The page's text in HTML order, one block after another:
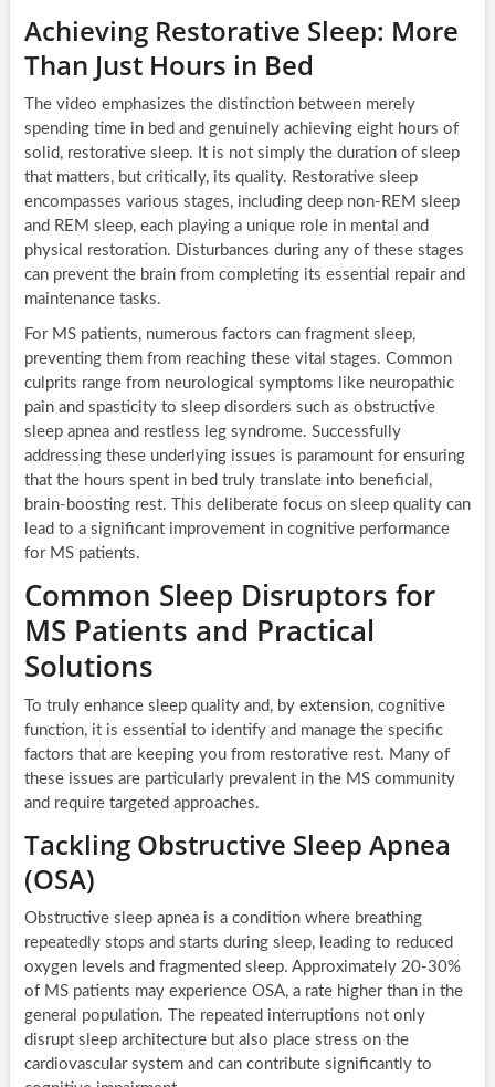
Achieving Restorative Sleep: More
Than Just Hours in Bed
The video emphasizes the distinction between merely
spending time in bed and genuinely achieving eight hours of
solid, restorative sleep. It is not simply the duration of sleep
that matters, but critically, its quality. Restorative sleep
encompasses various stages, including deep non-REM sleep
and REM sleep, each playing a unique role in mental and
physical restoration. Disturbances during any of these stages
can prevent the brain from completing its essential repair and
maintenance tasks.
For MS patients, numerous factors can fragment sleep,
preventing them from reaching these vital stages. Common
culprits range from neurological symptoms like neuropathic
pain and spasticity to sleep disorders such as obstructive
sleep apnea and restless leg syndrome. Successfully
addressing these underlying issues is paramount for ensuring
that the hours spent in bed truly translate into beneficial,
brain-boosting rest. This deliberate focus on sleep quality can
lead to a significant improvement in cognitive performance
for MS patients.
Common Sleep Disruptors for
MS Patients and Practical
Solutions
To truly enhance sleep quality and, by extension, cognitive
function, it is essential to identify and manage the specific
factors that are keeping you from restorative rest. Many of
these issues are particularly prevalent in the MS community
and require targeted approaches.
Tackling Obstructive Sleep Apnea
(OSA)
Obstructive sleep apnea is a condition where breathing
repeatedly stops and starts during sleep, leading to reduced
oxygen levels and fragmented sleep. Approximately 20-30%
of MS patients may experience OSA, a rate higher than in the
general population. The repeated interruptions not only
disrupt sleep architecture but also place stress on the
cardiovascular system and can contribute significantly to